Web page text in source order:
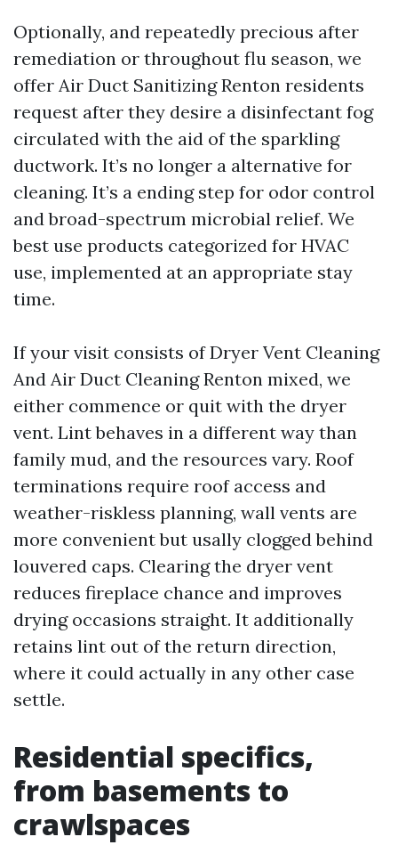
Optionally, and repeatedly precious after
remediation or throughout flu season, we
offer Air Duct Sanitizing Renton residents
request after they desire a disinfectant fog
circulated with the aid of the sparkling
ductwork. It’s no longer a alternative for
cleaning. It’s a ending step for odor control
and broad-spectrum microbial relief. We
best use products categorized for HVAC
use, implemented at an appropriate stay
time.
If your visit consists of Dryer Vent Cleaning
And Air Duct Cleaning Renton mixed, we
either commence or quit with the dryer
vent. Lint behaves in a different way than
family mud, and the resources vary. Roof
terminations require roof access and
weather-riskless planning, wall vents are
more convenient but usally clogged behind
louvered caps. Clearing the dryer vent
reduces fireplace chance and improves
drying occasions straight. It additionally
retains lint out of the return direction,
where it could actually in any other case
settle.
Residential specifics,
from basements to
crawlspaces